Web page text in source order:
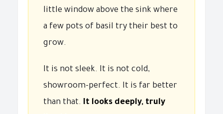
little window above the sink where
a few pots of basil try their best to
grow.
It is not sleek. It is not cold,
showroom-perfect. It is far better
than that. It looks deeply, truly